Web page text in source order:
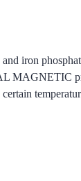
iron